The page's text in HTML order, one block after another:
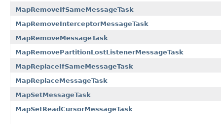
MapRemoveIfSameMessageTask
MapRemoveInterceptorMessageTask
MapRemoveMessageTask
MapRemovePartitionLostListenerMessageTask
MapReplaceIfSameMessageTask
MapReplaceMessageTask
MapSetMessageTask
MapSetReadCursorMessageTask